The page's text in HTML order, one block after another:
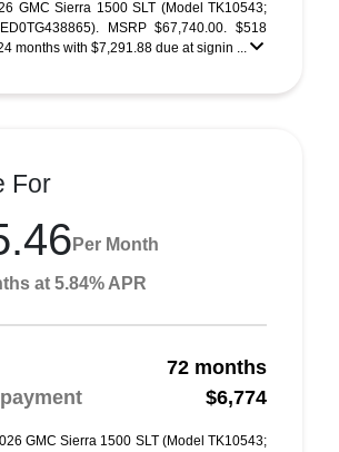
GMC Sierra 1500 SLT (Model TK10543;
MSRP $67,740.00. $518
months with $7,291.88 due at signin ...
For
Per Month
at 5.84% APR
72 months
$6,774
GMC Sierra 1500 SLT (Model TK10543;